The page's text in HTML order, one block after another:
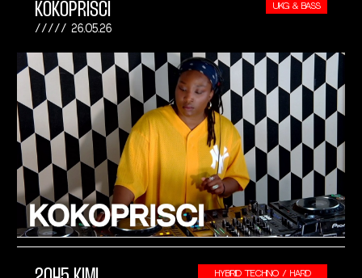
KOKOPRISCI
26.05.26
UKG & BASS
HYBRID TECHNO / HARD